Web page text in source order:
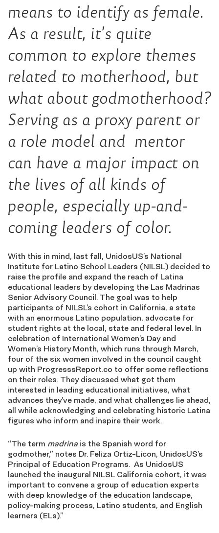
means to identify as female.
As a result, it’s quite
common to explore themes
related to motherhood, but
what about godmotherhood?
Serving as a proxy parent or
a role model and mentor
can have a major impact on
the lives of all kinds of
people, especially up-and-
coming leaders of color.
With this in mind, last fall, UnidosUS’s National
Institute for Latino School Leaders (NILSL) decided to
raise the profile and expand the reach of Latina
educational leaders by developing the Las Madrinas
Senior Advisory Council. The goal was to help
participants of NILSL’s cohort in California, a state
with an enormous Latino population, advocate for
student rights at the local, state and federal level. In
celebration of International Women’s Day and
Women’s History Month, which runs through March,
four of the six women involved in the council caught
up with ProgresssReport.co to offer some reflections
on their roles. They discussed what got them
interested in leading educational initiatives, what
advances they’ve made, and what challenges lie ahead,
all while acknowledging and celebrating historic Latina
figures who inform and inspire their work.
“The term madrina is the Spanish word for
godmother,” notes Dr. Feliza Ortiz-Licon, UnidosUS’s
Principal of Education Programs. As UnidosUS
launched the inaugural NILSL California cohort, it was
important to convene a group of education experts
with deep knowledge of the education landscape,
policy-making process, Latino students, and English
learners (ELs).”